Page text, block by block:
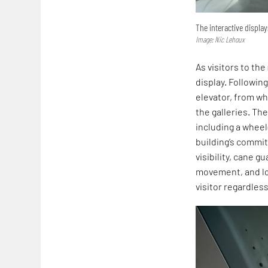
The interactive
Image: Nic Lehoux
As visitors to
display.
elevator, from
the galleries.
including a
building’s
visibility, cane
movement, and
visitor